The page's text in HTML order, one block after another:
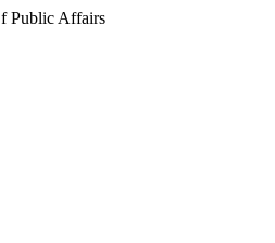
Public Affairs